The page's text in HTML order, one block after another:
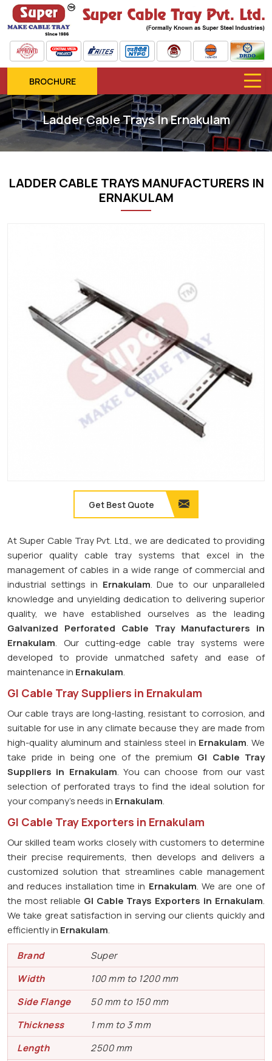
BROCHURE
Ladder Cable Trays In Ernakulam
LADDER CABLE TRAYS MANUFACTURERS IN
ERNAKULAM
Get Best Quote
At Super Cable Tray Pvt. Ltd., we are dedicated to providing
superior quality cable tray systems that excel in the
management of cables in a wide range of commercial and
industrial settings in Ernakulam. Due to our unparalleled
knowledge and unyielding dedication to delivering superior
quality, we have established ourselves as the leading
Galvanized Perforated Cable Tray Manufacturers in
Ernakulam. Our cutting-edge cable tray systems were
developed to provide unmatched safety and ease of
maintenance in Ernakulam.
GI Cable Tray Suppliers in Ernakulam
Our cable trays are long-lasting, resistant to corrosion, and
suitable for use in any climate because they are made from
high-quality aluminum and stainless steel in Ernakulam. We
take pride in being one of the premium GI Cable Tray
Suppliers in Ernakulam. You can choose from our vast
selection of perforated trays to find the ideal solution for
your company's needs in Ernakulam.
GI Cable Tray Exporters in Ernakulam
Our skilled team works closely with customers to determine
their precise requirements, then develops and delivers a
customized solution that streamlines cable management
and reduces installation time in Ernakulam. We are one of
the most reliable GI Cable Trays Exporters in Ernakulam.
We take great satisfaction in serving our clients quickly and
efficiently in Ernakulam.
Brand
Super
Width
100 mm to 1200 mm
Side Flange
50 mm to 150 mm
Thickness
1 mm to 3 mm
Length
2500 mm